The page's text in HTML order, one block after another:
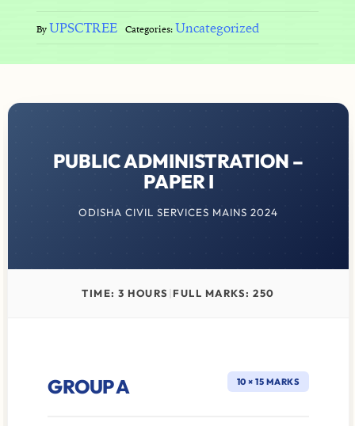
By UPSCTREE Categories: Uncategorized
PUBLIC ADMINISTRATION –
PAPER I
ODISHA CIVIL SERVICES MAINS 2024
TIME: 3 HOURS |FULL MARKS: 250
GROUP A 10 × 15 MARKS